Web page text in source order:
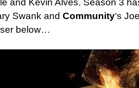
and Kevin Alves. Season 3
Swank and Community‘s
below…